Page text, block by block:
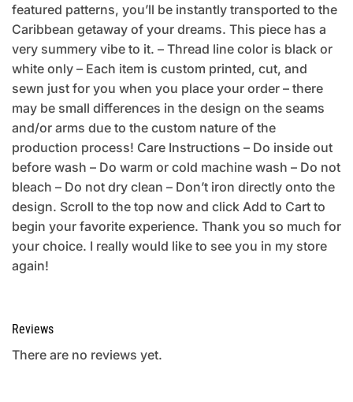
featured patterns, you’ll be instantly transported to the
Caribbean getaway of your dreams. This piece has a
very summery vibe to it. – Thread line color is black or
white only – Each item is custom printed, cut, and
sewn just for you when you place your order – there
may be small differences in the design on the seams
and/or arms due to the custom nature of the
production process! Care Instructions – Do inside out
before wash – Do warm or cold machine wash – Do not
bleach – Do not dry clean – Don’t iron directly onto the
design. Scroll to the top now and click Add to Cart to
begin your favorite experience. Thank you so much for
your choice. I really would like to see you in my store
again!
Reviews
There are no reviews yet.